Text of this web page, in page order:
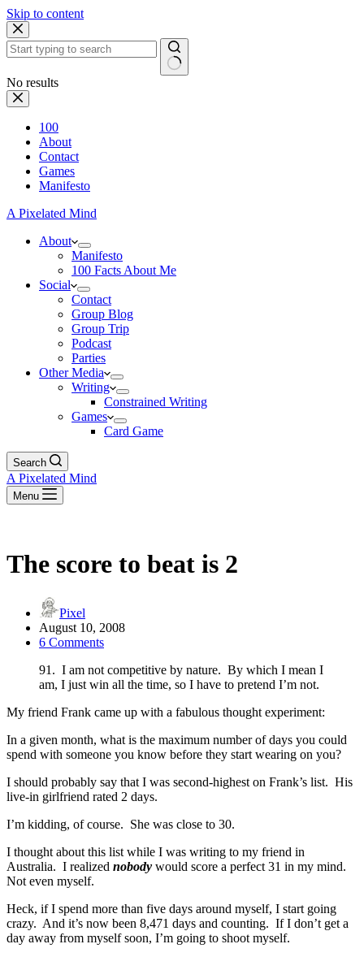
Skip to content
No results
100
About
Contact
Games
Manifesto
A Pixelated Mind
About
Manifesto
100 Facts About Me
Social
Contact
Group Blog
Group Trip
Podcast
Parties
Other Media
Writing
Constrained Writing
Games
Card Game
Search
A Pixelated Mind
Menu
The score to beat is 2
Pixel
August 10, 2008
6 Comments
91. I am not competitive by nature. By which I mean I
am, I just win all the time, so I have to pretend I’m not.
My friend Frank came up with a fabulous thought experiment:
In a given month, what is the maximum number of days you could
spend with someone you know before they start wearing on you?
I should probably say that I was second-highest on Frank’s list. His
live-in girlfriend rated 2 days.
I’m kidding, of course. She was close to 30.
I thought about this list while I was writing to my friend in
Australia. I realized nobody would score a perfect 31 in my mind.
Not even myself.
Heck, if I spend more than five days around myself, I start going
crazy. And it’s now been 8,471 days and counting. If I don’t get a
day away from myself soon, I’m going to shoot myself.